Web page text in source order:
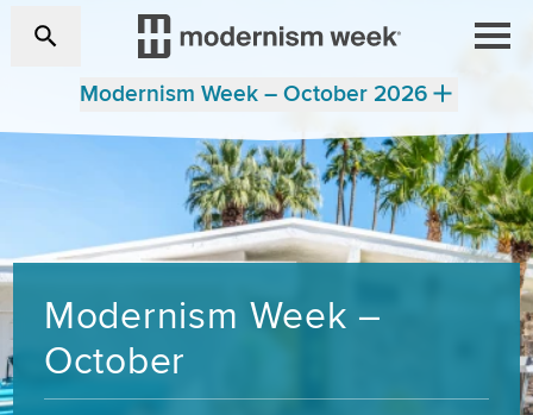
Modernism Week – October 2026
Modernism Week –
October